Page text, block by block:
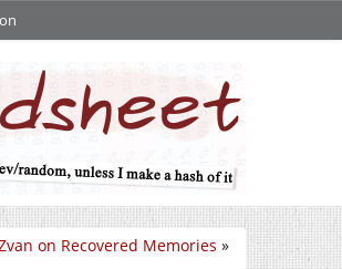
on Recovered Memories »